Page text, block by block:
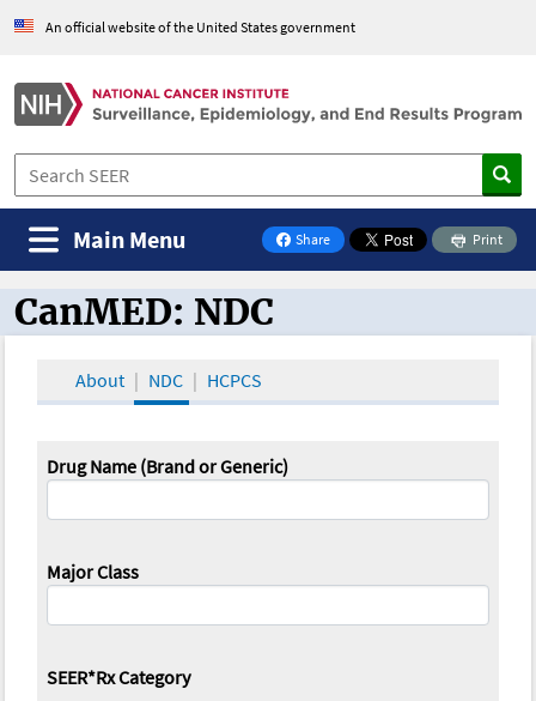
An official website of the United States government
Share
on Facebook
Print
Main Menu
CanMED and the Oncology Toolbox
CanMED: NDC
About NDC HCPCS
Drug Name (Brand or Generic)
Major Class
SEER*Rx Category